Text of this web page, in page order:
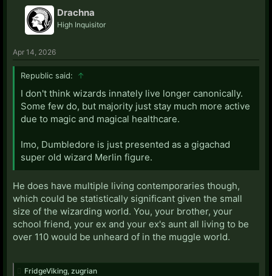
Drachna
High Inquisitor
Apr 14, 2026
Republic said: ↑
I don't think wizards innately live longer canonically.
Some few do, but majority just stay much more active
due to magic and magical healthcare.
Imo, Dumbledore is just presented as a gigachad
super old wizard Merlin figure.
He does have multiple living contemporaries though,
which could be statistically significant given the small
size of the wizarding world. You, your brother, your
school friend, your ex and your ex's aunt all living to be
over 110 would be unheard of in the muggle world.
FridgeViking zugrian